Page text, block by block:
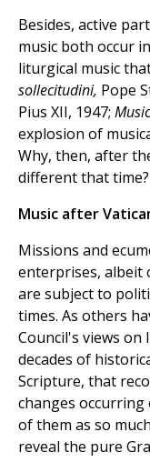
Besides, active
music both occur
liturgical music
sollecitudini, Pope
Pius XII, 1947;
explosion of
Why, then, after
different that time?
Music after
Missions and
enterprises, albeit
are subject to
times. As others
Council's views on
decades of
Scripture, that
changes occurring
of them as so
reveal the pure